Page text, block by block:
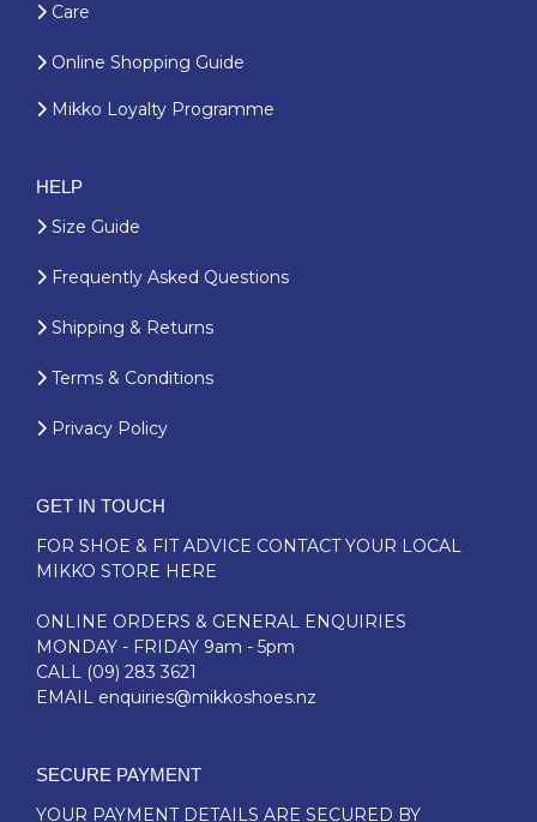
Care
Online Shopping Guide
Mikko Loyalty Programme
HELP
Size Guide
Frequently Asked Questions
Shipping & Returns
Terms & Conditions
Privacy Policy
GET IN TOUCH
FOR SHOE & FIT ADVICE CONTACT YOUR LOCAL
MIKKO STORE HERE
ONLINE ORDERS & GENERAL ENQUIRIES
MONDAY - FRIDAY 9am - 5pm
CALL (09) 283 3621
EMAIL enquiries@mikkoshoes.nz
SECURE PAYMENT
YOUR PAYMENT DETAILS ARE SECURED BY